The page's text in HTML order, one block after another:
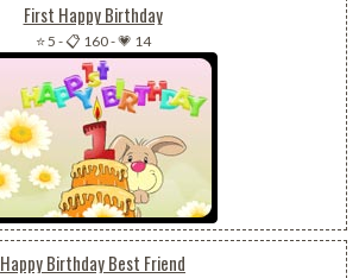
First Happy Birthday
⭐ 5 -📋 160-💗 14
Happy Birthday Best Friend